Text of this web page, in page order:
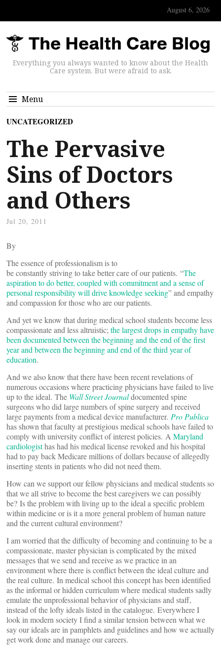
August 6, 2026
Everything you always wanted to know about the Health
Care system. But were afraid to ask.
Menu
UNCATEGORIZED
The Pervasive
Sins of Doctors
and Others
Jul 20, 2011
By
The essence of professionalism is to
be constantly striving to take better care of our patients. “The
aspiration to do better, coupled with commitment and a sense of
personal responsibility will drive knowledge seeking” and empathy
and compassion for those who are our patients.
And yet we know that during medical school students become less
compassionate and less altruistic; the largest drops in empathy have
been documented between the beginning and the end of the first
year and between the beginning and end of the third year of
education.
And we also know that there have been recent revelations of
numerous occasions where practicing physicians have failed to live
up to the ideal. The Wall Street Journaldocumented spine
surgeons who did large numbers of spine surgery and received
large payments from a medical device manufacturer. Pro Publica
has shown that faculty at prestigious medical schools have failed to
comply with university conflict of interest policies. A Maryland
cardiologisthas had his medical license revoked and his hospital
had to pay back Medicare millions of dollars because of allegedly
inserting stents in patients who did not need them.
How can we support our fellow physicians and medical students so
that we all strive to become the best caregivers we can possibly
be? Is the problem with living up to the ideal a specific problem
within medicine or is it a more general problem of human nature
and the current cultural environment?
I am worried that the difficulty of becoming and continuing to be a
compassionate, master physician is complicated by the mixed
messages that we send and receive as we practice in an
environment where there is conflict between the ideal culture and
the real culture. In medical school this concept has been identified
as the informal or hidden curriculum where medical students sadly
emulate the unprofessional behavior of physicians and staff,
instead of the lofty ideals listed in the catalogue. Everywhere I
look in modern society I find a similar tension between what we
say our ideals are in pamphlets and guidelines and how we actually
get work done and manage our careers.